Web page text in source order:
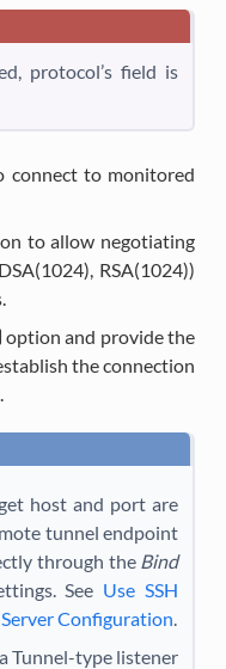
protocol’s field is
connect to monitored
to allow negotiating
RSA(1024))
option and provide the
the connection
host and port are
tunnel endpoint
through the Bind
See Use SSH
Server Configuration.
Tunnel-type listener